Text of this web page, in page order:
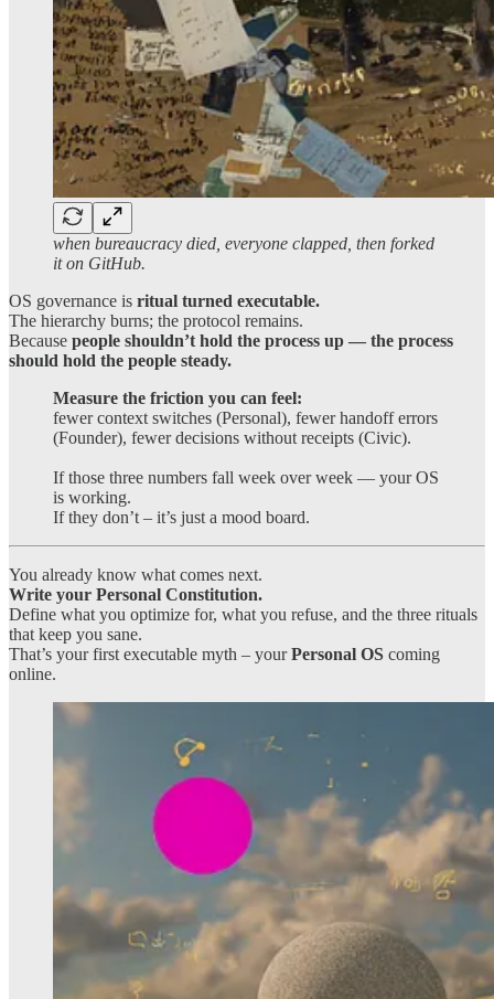
when bureaucracy died, everyone clapped, then forked
it on GitHub.
OS governance is ritual turned executable.
The hierarchy burns; the protocol remains.
Because people shouldn’t hold the process up — the process
should hold the people steady.
Measure the friction you can feel:
fewer context switches (Personal), fewer handoff errors
(Founder), fewer decisions without receipts (Civic).
If those three numbers fall week over week — your OS
is working.
If they don’t – it’s just a mood board.
You already know what comes next.
Write your Personal Constitution.
Define what you optimize for, what you refuse, and the three rituals
that keep you sane.
That’s your first executable myth – yourPersonal OS coming
online.